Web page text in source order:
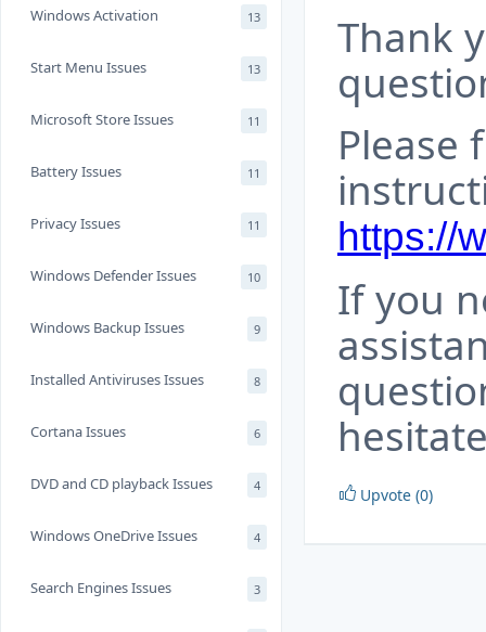
Windows Activation 13
Start Menu Issues 13
Microsoft Store Issues 11
Battery Issues 11
Privacy Issues 11
Windows Defender Issues 10
Windows Backup Issues 9
Installed Antiviruses Issues 8
Cortana Issues 6
DVD and CD playback Issues 4
Windows OneDrive Issues 4
Search Engines Issues 3
Thank
Please
https://
If you
Upvote (0)